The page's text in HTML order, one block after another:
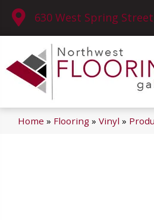
630 West Spring
Home » Flooring » Vinyl »